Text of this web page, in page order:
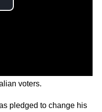
voters.
pledged to change his